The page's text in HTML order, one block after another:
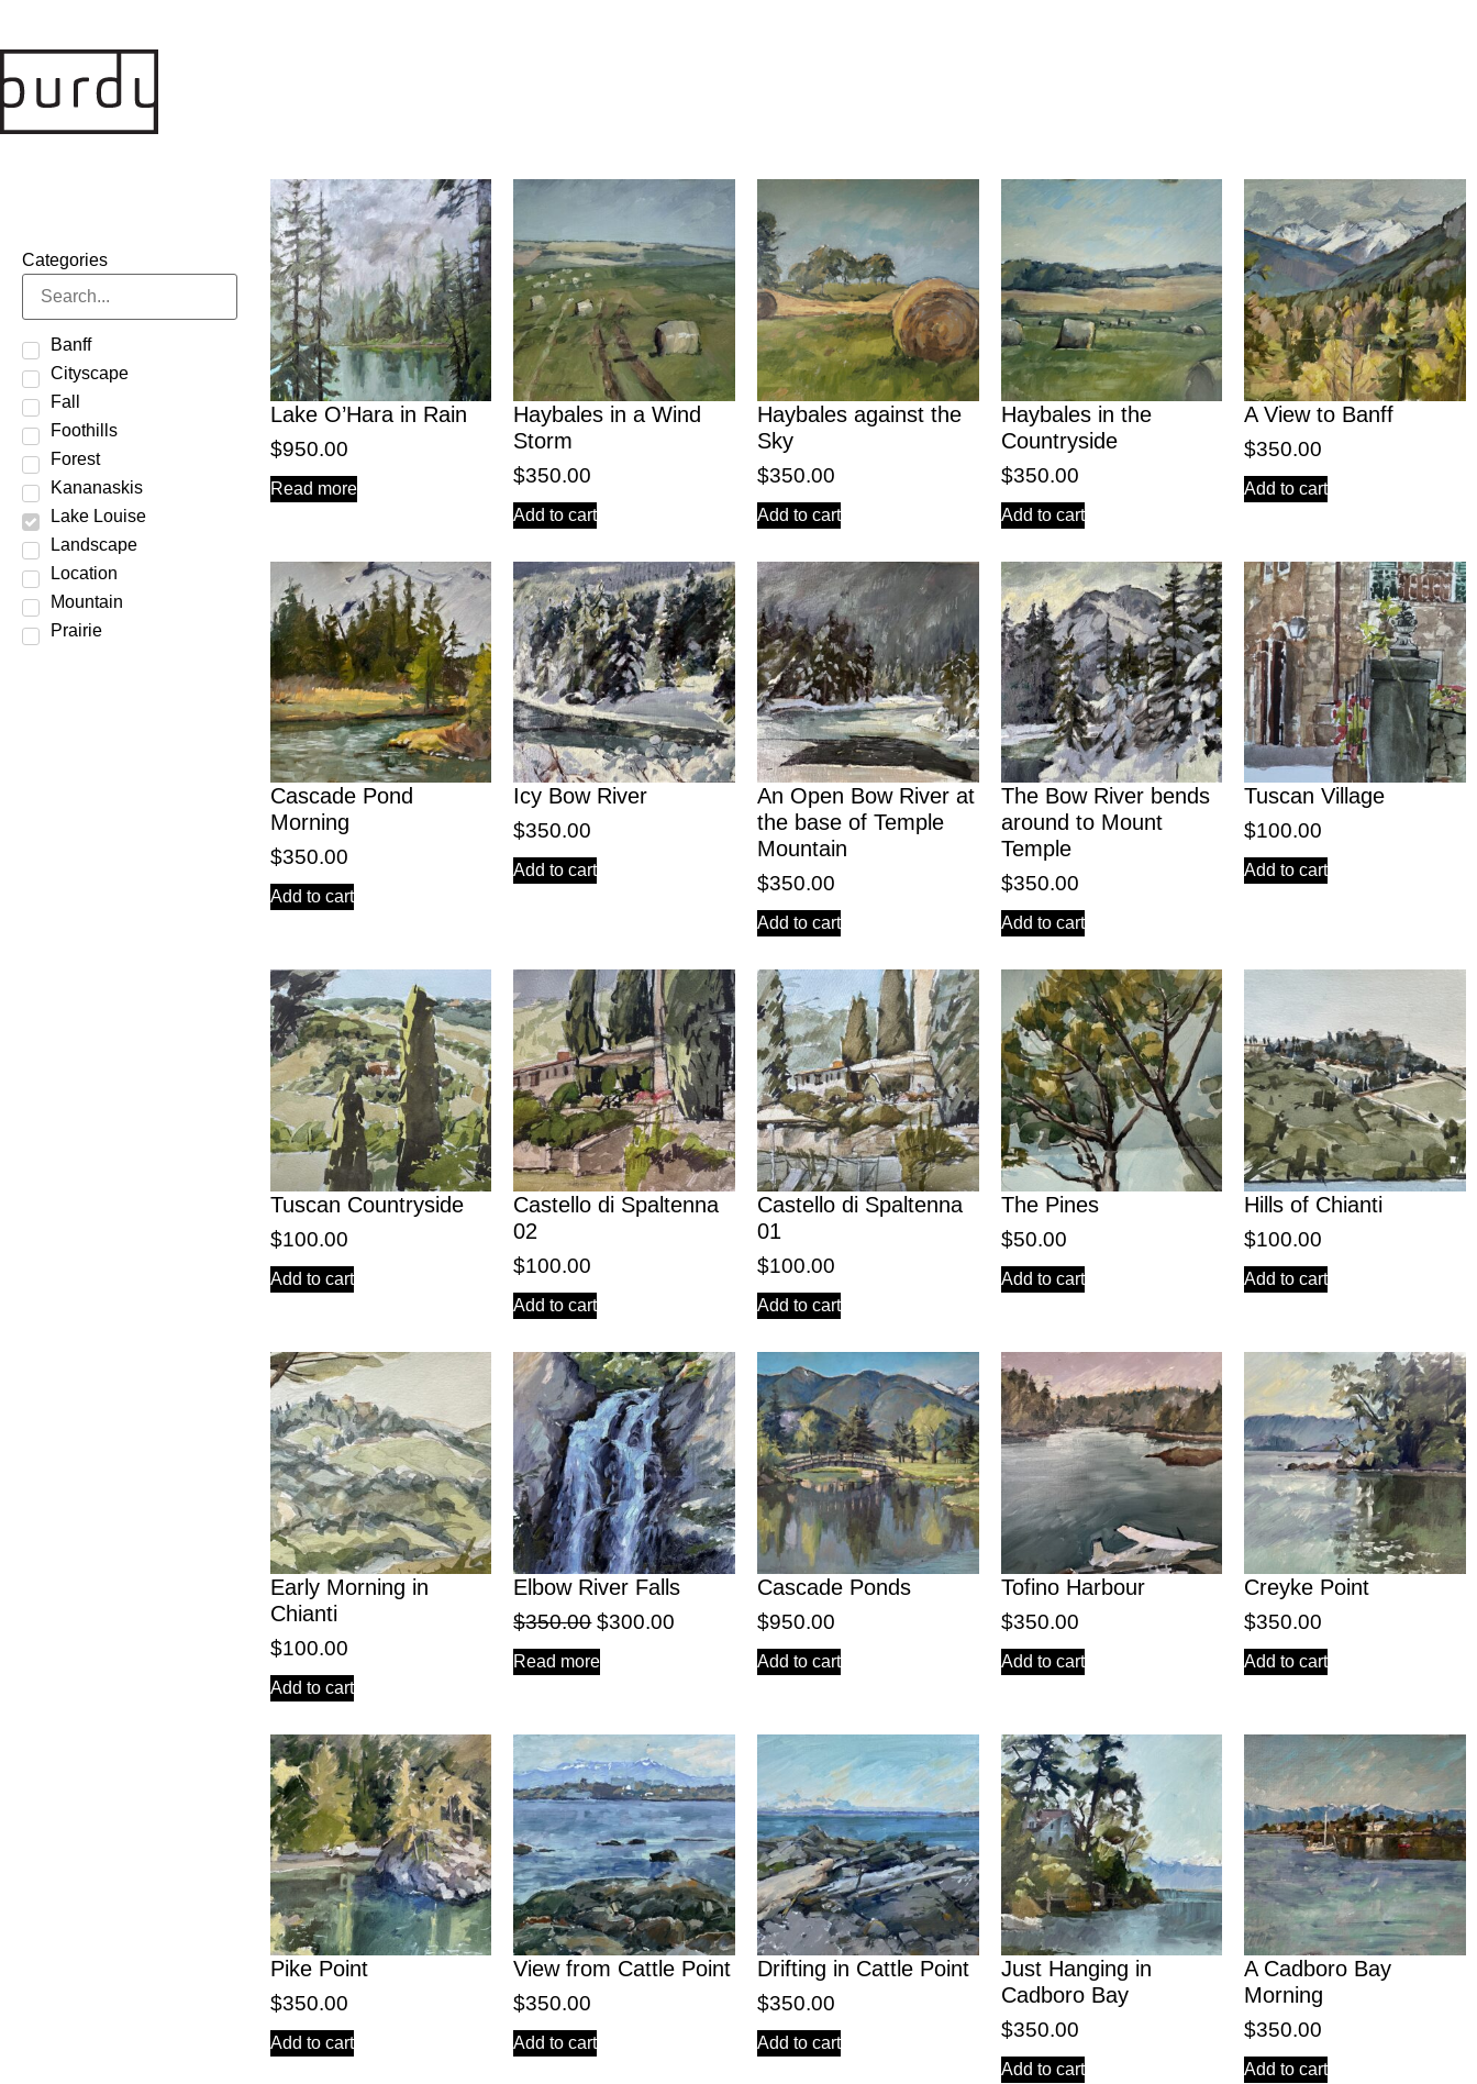
Categories
Banff
Cityscape
Fall
Foothills
Forest
Kananaskis
Lake Louise
Landscape
Location
Mountain
Prairie
Lake O’Hara in Rain
$950.00
Read more
Haybales in a Wind
Storm
$350.00
Add to cart
Haybales against the
Sky
$350.00
Add to cart
Haybales in the
Countryside
$350.00
Add to cart
A View to Banff
$350.00
Add to cart
Cascade Pond
Morning
$350.00
Add to cart
Icy Bow River
$350.00
Add to cart
An Open Bow River at
the base of Temple
Mountain
$350.00
Add to cart
The Bow River bends
around to Mount
Temple
$350.00
Add to cart
Tuscan Village
$100.00
Add to cart
Tuscan Countryside
$100.00
Add to cart
Castello di Spaltenna
02
$100.00
Add to cart
Castello di Spaltenna
01
$100.00
Add to cart
The Pines
$50.00
Add to cart
Hills of Chianti
$100.00
Add to cart
Early Morning in
Chianti
$100.00
Add to cart
Elbow River Falls
$350.00 $300.00
Read more
Cascade Ponds
$950.00
Add to cart
Tofino Harbour
$350.00
Add to cart
Creyke Point
$350.00
Add to cart
Pike Point
$350.00
Add to cart
View from Cattle Point
$350.00
Add to cart
Drifting in Cattle Point
$350.00
Add to cart
Just Hanging in
Cadboro Bay
$350.00
Add to cart
A Cadboro Bay
Morning
$350.00
Add to cart